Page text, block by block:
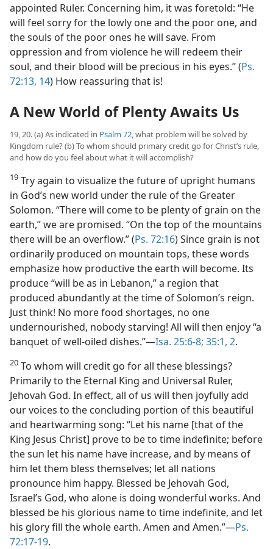
appointed Ruler. Concerning him, it was foretold: “He
will feel sorry for the lowly one and the poor one, and
the souls of the poor ones he will save. From
oppression and from violence he will redeem their
soul, and their blood will be precious in his eyes.” (Ps.
72:13, 14) How reassuring that is!
A New World of Plenty Awaits Us
19, 20. (a) As indicated in Psalm 72, what problem will be solved by
Kingdom rule? (b) To whom should primary credit go for Christ’s rule,
and how do you feel about what it will accomplish?
19 Try again to visualize the future of upright humans
in God’s new world under the rule of the Greater
Solomon. “There will come to be plenty of grain on the
earth,” we are promised. “On the top of the mountains
there will be an overflow.” (Ps. 72:16) Since grain is not
ordinarily produced on mountain tops, these words
emphasize how productive the earth will become. Its
produce “will be as in Lebanon,” a region that
produced abundantly at the time of Solomon’s reign.
Just think! No more food shortages, no one
undernourished, nobody starving! All will then enjoy “a
banquet of well-oiled dishes.”​—Isa. 25:6-8; 35:1, 2.
20 To whom will credit go for all these blessings?
Primarily to the Eternal King and Universal Ruler,
Jehovah God. In effect, all of us will then joyfully add
our voices to the concluding portion of this beautiful
and heartwarming song: “Let his name [that of the
King Jesus Christ] prove to be to time indefinite; before
the sun let his name have increase, and by means of
him let them bless themselves; let all nations
pronounce him happy. Blessed be Jehovah God,
Israel’s God, who alone is doing wonderful works. And
blessed be his glorious name to time indefinite, and let
his glory fill the whole earth. Amen and Amen.”​—Ps.
72:17-19.